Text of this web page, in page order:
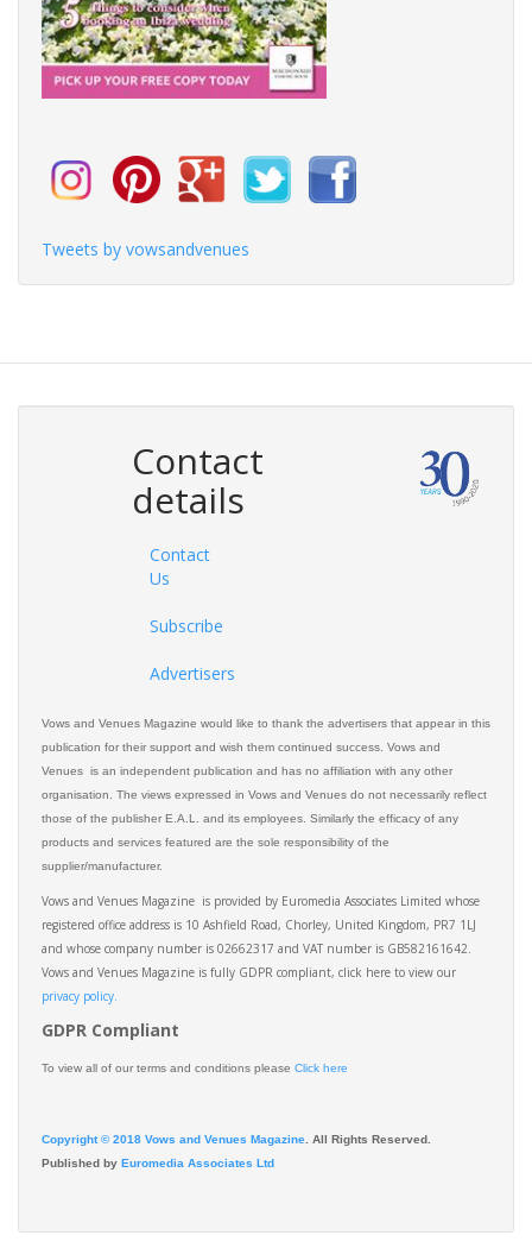
Tweets by vowsandvenues
Contact
details
Contact
Us
Subscribe
Advertisers
Vows and Venues Magazine would like to thank the advertisers that appear in this
publication for their support and wish them continued success. Vows and
Venues is an independent publication and has no affiliation with any other
organisation. The views expressed in Vows and Venues do not necessarily reflect
those of the publisher E.A.L. and its employees. Similarly the efficacy of any
products and services featured are the sole responsibility of the
supplier/manufacturer.
Vows and Venues Magazine is provided by Euromedia Associates Limited whose
registered office address is 10 Ashfield Road, Chorley, United Kingdom, PR7 1LJ
and whose company number is 02662317 and VAT number is GB582161642.
Vows and Venues Magazine is fully GDPR compliant, click here to view our
privacy policy.​
GDPR Compliant
To view all of our terms and conditions please Click here
Copyright © 2018 Vows and Venues Magazine. All Rights Reserved.
Published by Euromedia Associates Ltd